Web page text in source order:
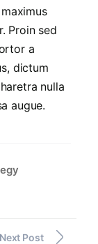
Proin sed
a
dictum
nulla
augue.
Next Post